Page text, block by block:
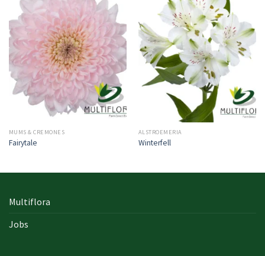
MUMS & CREMONES
Fairytale
ALSTROEMERIA
Winterfell
Multiflora
Jobs